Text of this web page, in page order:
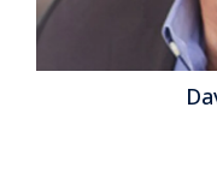
processes, and we
Topics: Big Data,
Business